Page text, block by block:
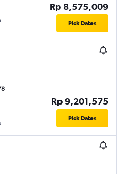
Rp 8,575,009
Pick Dates
8
Rp 9,201,575
Pick Dates